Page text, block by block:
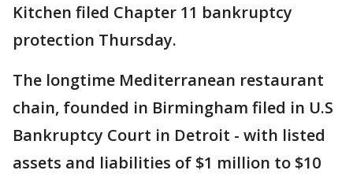
Kitchen filed Chapter 11 bankruptcy
protection Thursday.
The longtime Mediterranean restaurant
chain, founded in Birmingham filed in U.S
Bankruptcy Court in Detroit - with listed
assets and liabilities of $1 million to $10